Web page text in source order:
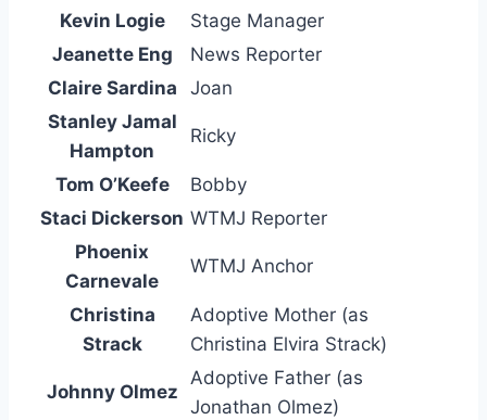
Kevin Logie
Stage Manager
Jeanette Eng
News Reporter
Claire Sardina
Joan
Stanley Jamal
Hampton
Ricky
Tom O’Keefe
Bobby
Staci Dickerson WTMJ Reporter
Phoenix
Carnevale
WTMJ Anchor
Christina
Strack
Adoptive Mother (as
Christina Elvira Strack)
Johnny Olmez
Adoptive Father (as
Jonathan Olmez)